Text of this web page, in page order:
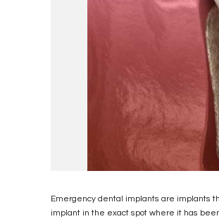
Emergency dental implants are implants
implant in the exact spot where it has